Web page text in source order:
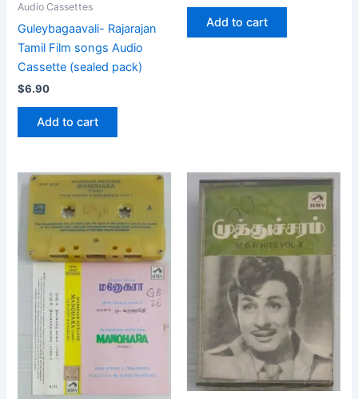
Audio Cassettes
Guleybagaavali- Rajarajan
Tamil Film songs Audio
Cassette (sealed pack)
$6.90
Add to cart
Add to cart